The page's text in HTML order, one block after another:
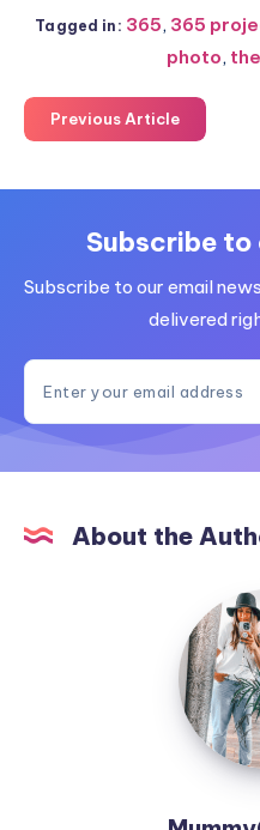
Tagged in: 365, 365
photo,
Previous Article
Subscribe
Subscribe to our email
delivered
About the